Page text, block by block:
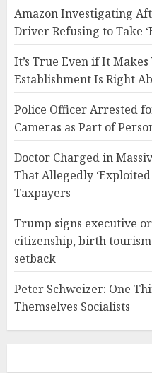
Amazon Investigating
Driver Refusing to Take
It’s True Even if It Makes
Establishment Is Right
Police Officer Arrested
Cameras as Part of
Doctor Charged in
That Allegedly
Taxpayers
Trump signs executive
citizenship, birth
setback
Peter Schweizer: One
Themselves Socialists